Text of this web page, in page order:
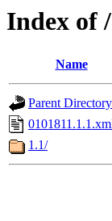
Index of
Name
Parent Directory
1.1/